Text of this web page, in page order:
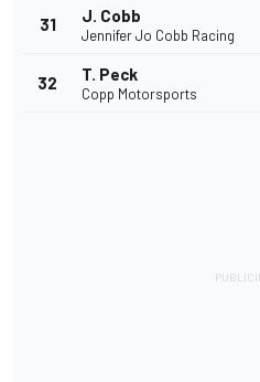
31 J. Cobb
Jennifer Jo Cobb Racing
32 T. Peck
Copp Motorsports